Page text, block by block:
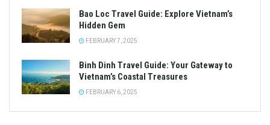
Bao Loc Travel Guide: Explore Vietnam’s
Hidden Gem
FEBRUARY 7, 2025
Binh Dinh Travel Guide: Your Gateway to
Vietnam’s Coastal Treasures
FEBRUARY 6, 2025